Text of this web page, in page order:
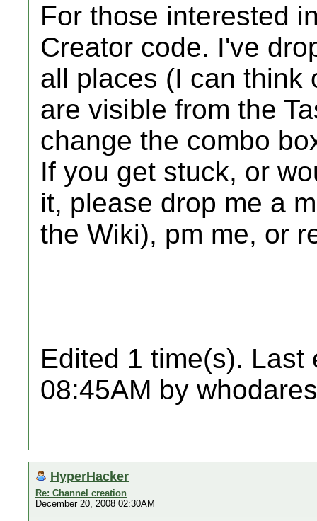
For those interested
Creator code. I've
all places (I can think
are visible from the
change the combo
If you get stuck, or
it, please drop me a
the Wiki), pm me, or
Edited 1 time(s). Last
08:45AM by
HyperHacker
Re: Channel creation
December 20, 2008 02:30AM